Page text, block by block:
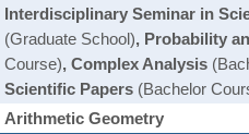
Interdisciplinary Seminar in
(Graduate School), Probability
Course), Complex Analysis
Scientific Papers(Bachelor
Arithmetic Geometry